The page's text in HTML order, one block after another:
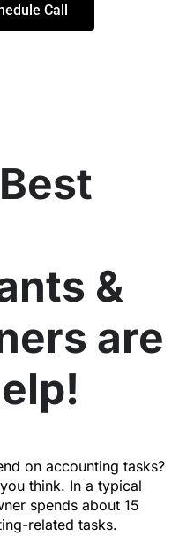
Call
&
are
on accounting tasks?
think. In a typical
spends about 15
related tasks.